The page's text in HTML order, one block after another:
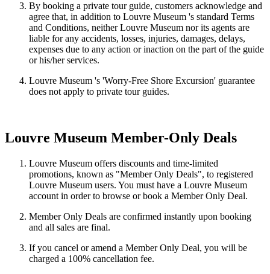
By booking a private tour guide, customers acknowledge and
agree that, in addition to Louvre Museum 's standard Terms
and Conditions, neither Louvre Museum nor its agents are
liable for any accidents, losses, injuries, damages, delays,
expenses due to any action or inaction on the part of the guide
or his/her services.
Louvre Museum 's 'Worry-Free Shore Excursion' guarantee
does not apply to private tour guides.
Louvre Museum Member-Only Deals
Louvre Museum offers discounts and time-limited
promotions, known as "Member Only Deals", to registered
Louvre Museum users. You must have a Louvre Museum
account in order to browse or book a Member Only Deal.
Member Only Deals are confirmed instantly upon booking
and all sales are final.
If you cancel or amend a Member Only Deal, you will be
charged a 100% cancellation fee.